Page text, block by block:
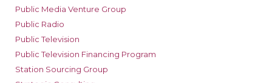
Public Media Venture Group
Public Radio
Public Television
Public Television Financing Program
Station Sourcing Group